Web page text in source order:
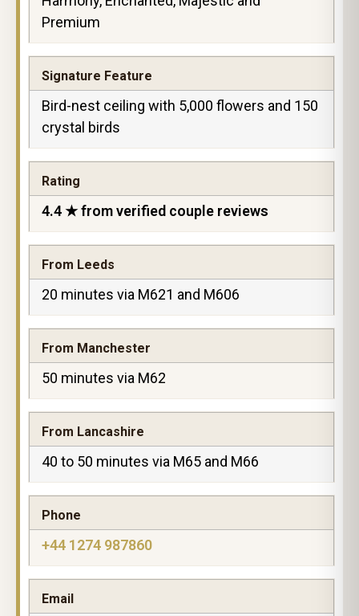
Premium
Signature Feature
Bird-nest ceiling with 5,000 flowers and 150
crystal birds
Rating
4.4 ★ from verified couple reviews
From Leeds
20 minutes via M621 and M606
From Manchester
50 minutes via M62
From Lancashire
40 to 50 minutes via M65 and M66
Phone
+44 1274 987860
Email